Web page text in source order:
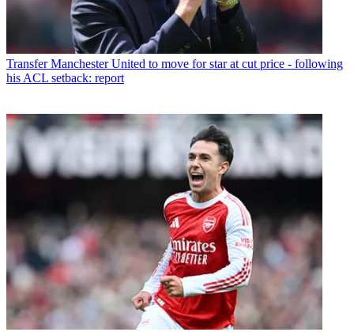
Transfer Manchester United to move for star at cut price - following
his ACL setback: report